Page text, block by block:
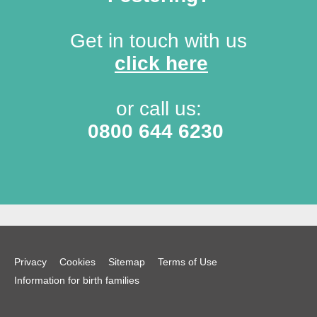
Get in touch with us
click here
or call us:
0800 644 6230
Privacy Cookies Sitemap
Terms of Use
Information for birth families